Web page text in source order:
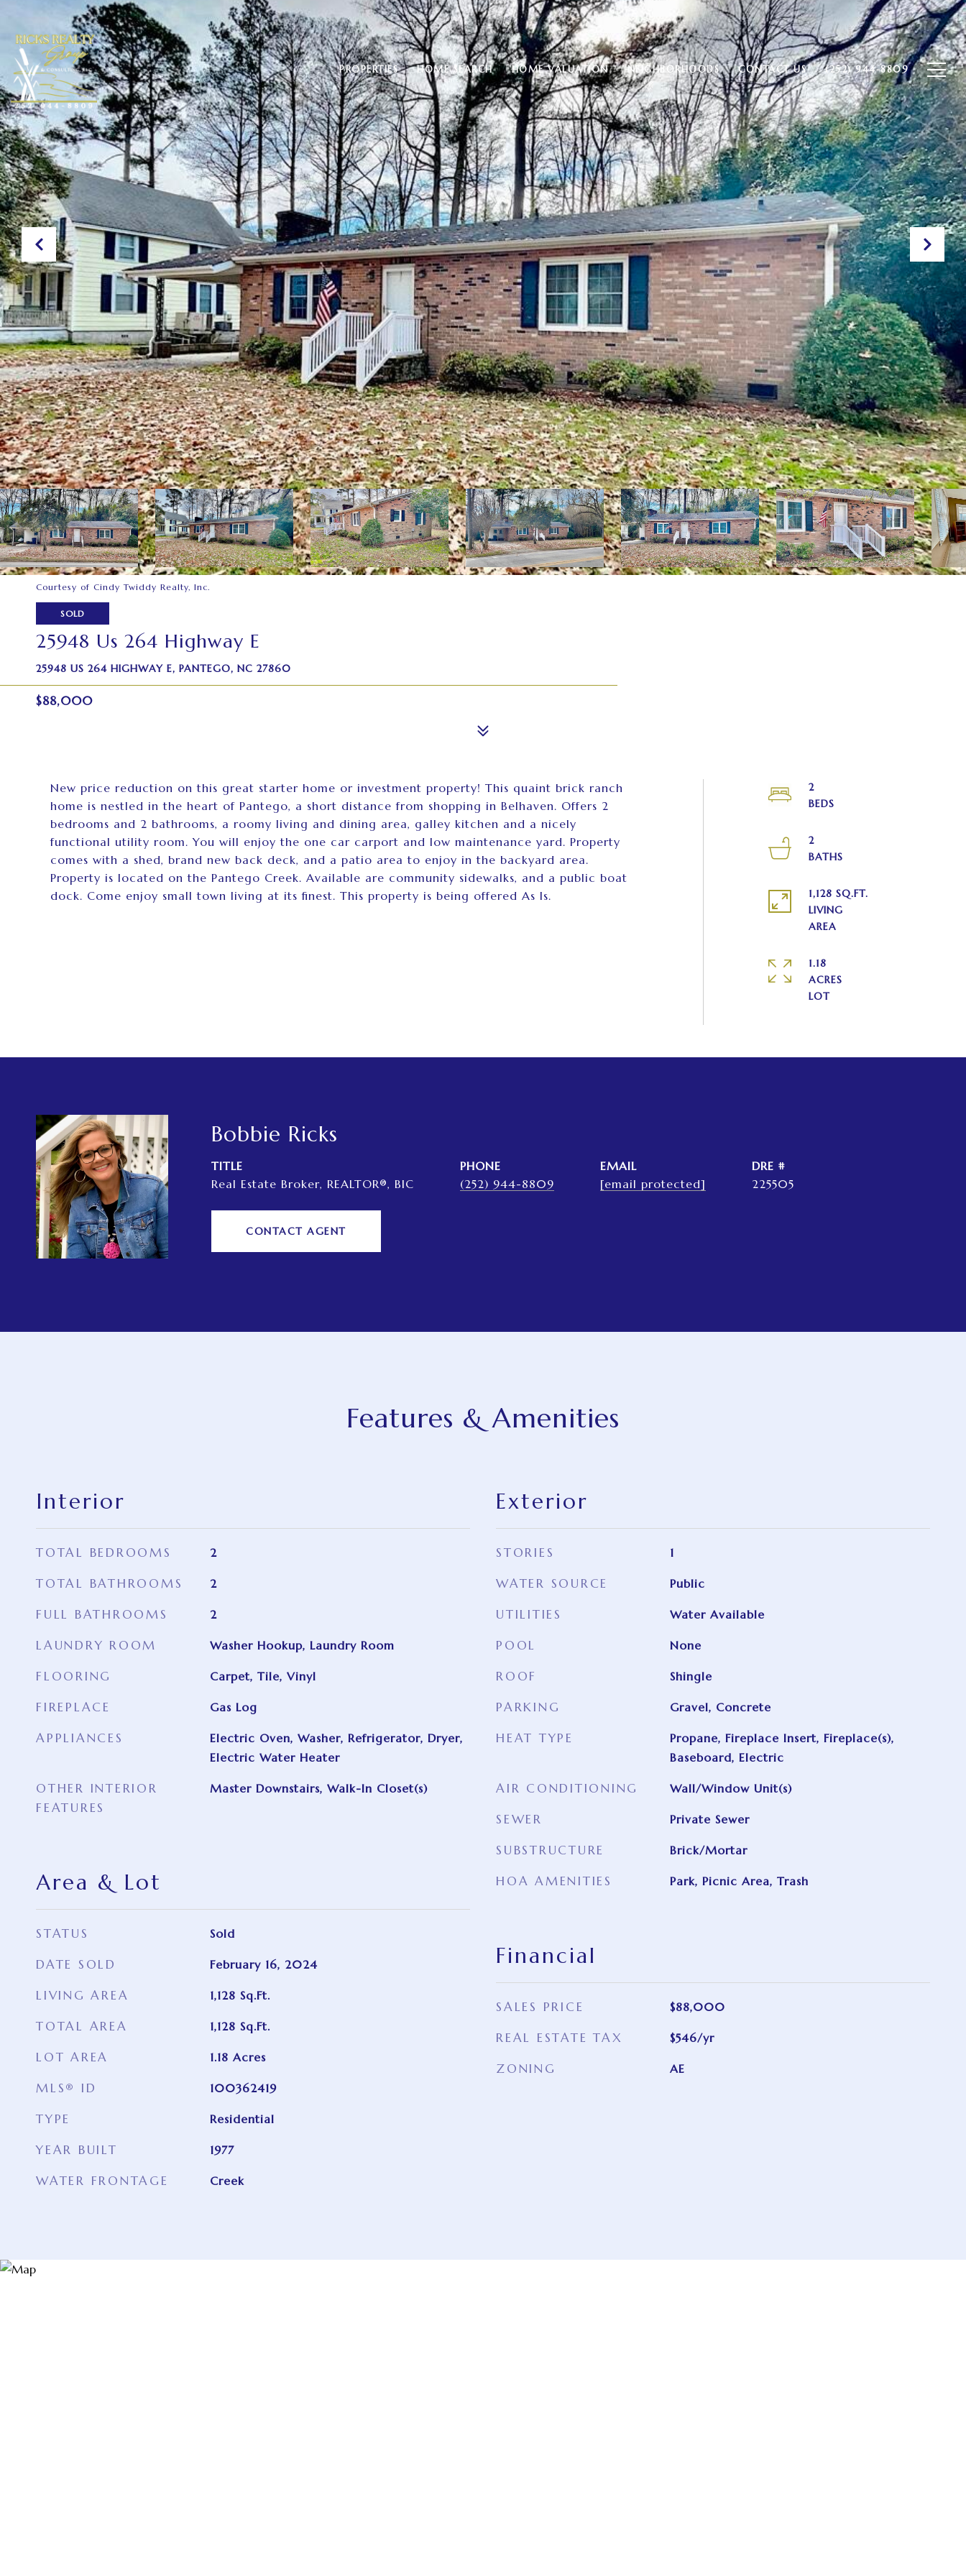
PROPERTIES HOME SEARCH HOME VALUATION NEIGHBORHOODS CONTACT US (252) 944-8809
Courtesy of Cindy Twiddy Realty, Inc.
SOLD
25948 Us 264 Highway E
25948 US 264 HIGHWAY E, PANTEGO, NC 27860
$88,000
New price reduction on this great starter home or investment property! This quaint brick ranch
home is nestled in the heart of Pantego, a short distance from shopping in Belhaven. Offers 2
bedrooms and 2 bathrooms, a roomy living and dining area, galley kitchen and a nicely
functional utility room. You will enjoy the one car carport and low maintenance yard. Property
comes with a shed, brand new back deck, and a patio area to enjoy in the backyard area.
Property is located on the Pantego Creek. Available are community sidewalks, and a public boat
dock. Come enjoy small town living at its finest. This property is being offered As Is.
2
2
1,128 SQ.FT.
LIVING
1.18
ACRES
Bobbie Ricks
TITLE
Real Estate Broker, REALTOR®, BIC
PHONE
(252) 944-8809
EMAIL
[email protected]
DRE #
225505
CONTACT AGENT
Features & Amenities
Interior
TOTAL BEDROOMS 2
TOTAL BATHROOMS 2
FULL BATHROOMS 2
LAUNDRY ROOM Washer Hookup, Laundry Room
FLOORING Carpet, Tile, Vinyl
FIREPLACE Gas Log
APPLIANCES
Electric Oven, Washer, Refrigerator, Dryer,
Electric Water Heater
OTHER INTERIOR
FEATURES
Master Downstairs, Walk-In Closet(s)
Area & Lot
STATUS Sold
DATE SOLD February 16, 2024
LIVING AREA 1,128 Sq.Ft.
TOTAL AREA 1,128 Sq.Ft.
LOT AREA 1.18 Acres
MLS® ID 100362419
TYPE Residential
YEAR BUILT 1977
WATER FRONTAGE Creek
Exterior
STORIES 1
WATER SOURCE Public
UTILITIES Water Available
POOL None
ROOF Shingle
PARKING Gravel, Concrete
HEAT TYPE
Propane, Fireplace Insert, Fireplace(s),
Baseboard, Electric
AIR CONDITIONING Wall/Window Unit(s)
SEWER Private Sewer
SUBSTRUCTURE Brick/Mortar
HOA AMENITIES Park, Picnic Area, Trash
Financial
SALES PRICE $88,000
REAL ESTATE TAX $546/yr
ZONING AE